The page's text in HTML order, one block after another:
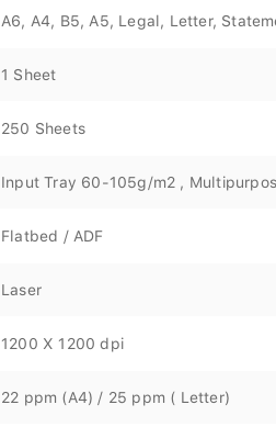
A6, A4, B5, A5, Legal, Letter,
1 Sheet
250 Sheets
Input Tray 60-105g/m2 ,
Flatbed / ADF
Laser
1200 X 1200 dpi
22 ppm (A4) / 25 ppm ( Letter)